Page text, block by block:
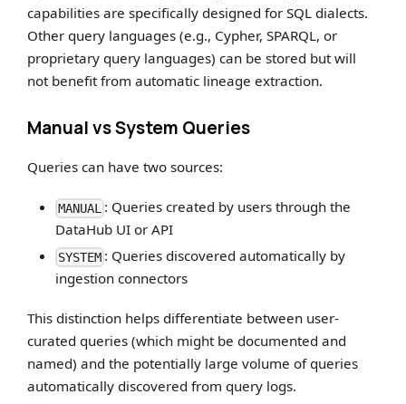
capabilities are specifically designed for SQL dialects.
Other query languages (e.g., Cypher, SPARQL, or
proprietary query languages) can be stored but will
not benefit from automatic lineage extraction.
Manual vs System Queries
Queries can have two sources:
MANUAL: Queries created by users through the
DataHub UI or API
SYSTEM: Queries discovered automatically by
ingestion connectors
This distinction helps differentiate between user-
curated queries (which might be documented and
named) and the potentially large volume of queries
automatically discovered from query logs.